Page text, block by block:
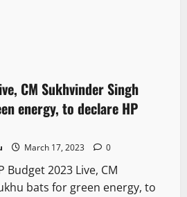
CM Sukhvinder Singh
energy, to declare HP
March 17, 2023 0
Budget 2023 Live, CM
bats for green energy, to